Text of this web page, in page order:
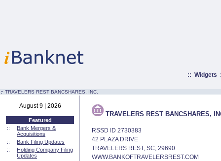
:: Widgets
:· TRAVELERS REST BANCSHARES, INC.
August 9 | 2026
Featured
::
Bank Mergers &
Acquisitions
::
Bank Filing Updates
::
Holding Company Filing
Updates
TRAVELERS REST BANCSHARES,
RSSD ID 2730383
42 PLAZA DRIVE
TRAVELERS REST, SC, 29690
WWW.BANKOFTRAVELERSREST.COM